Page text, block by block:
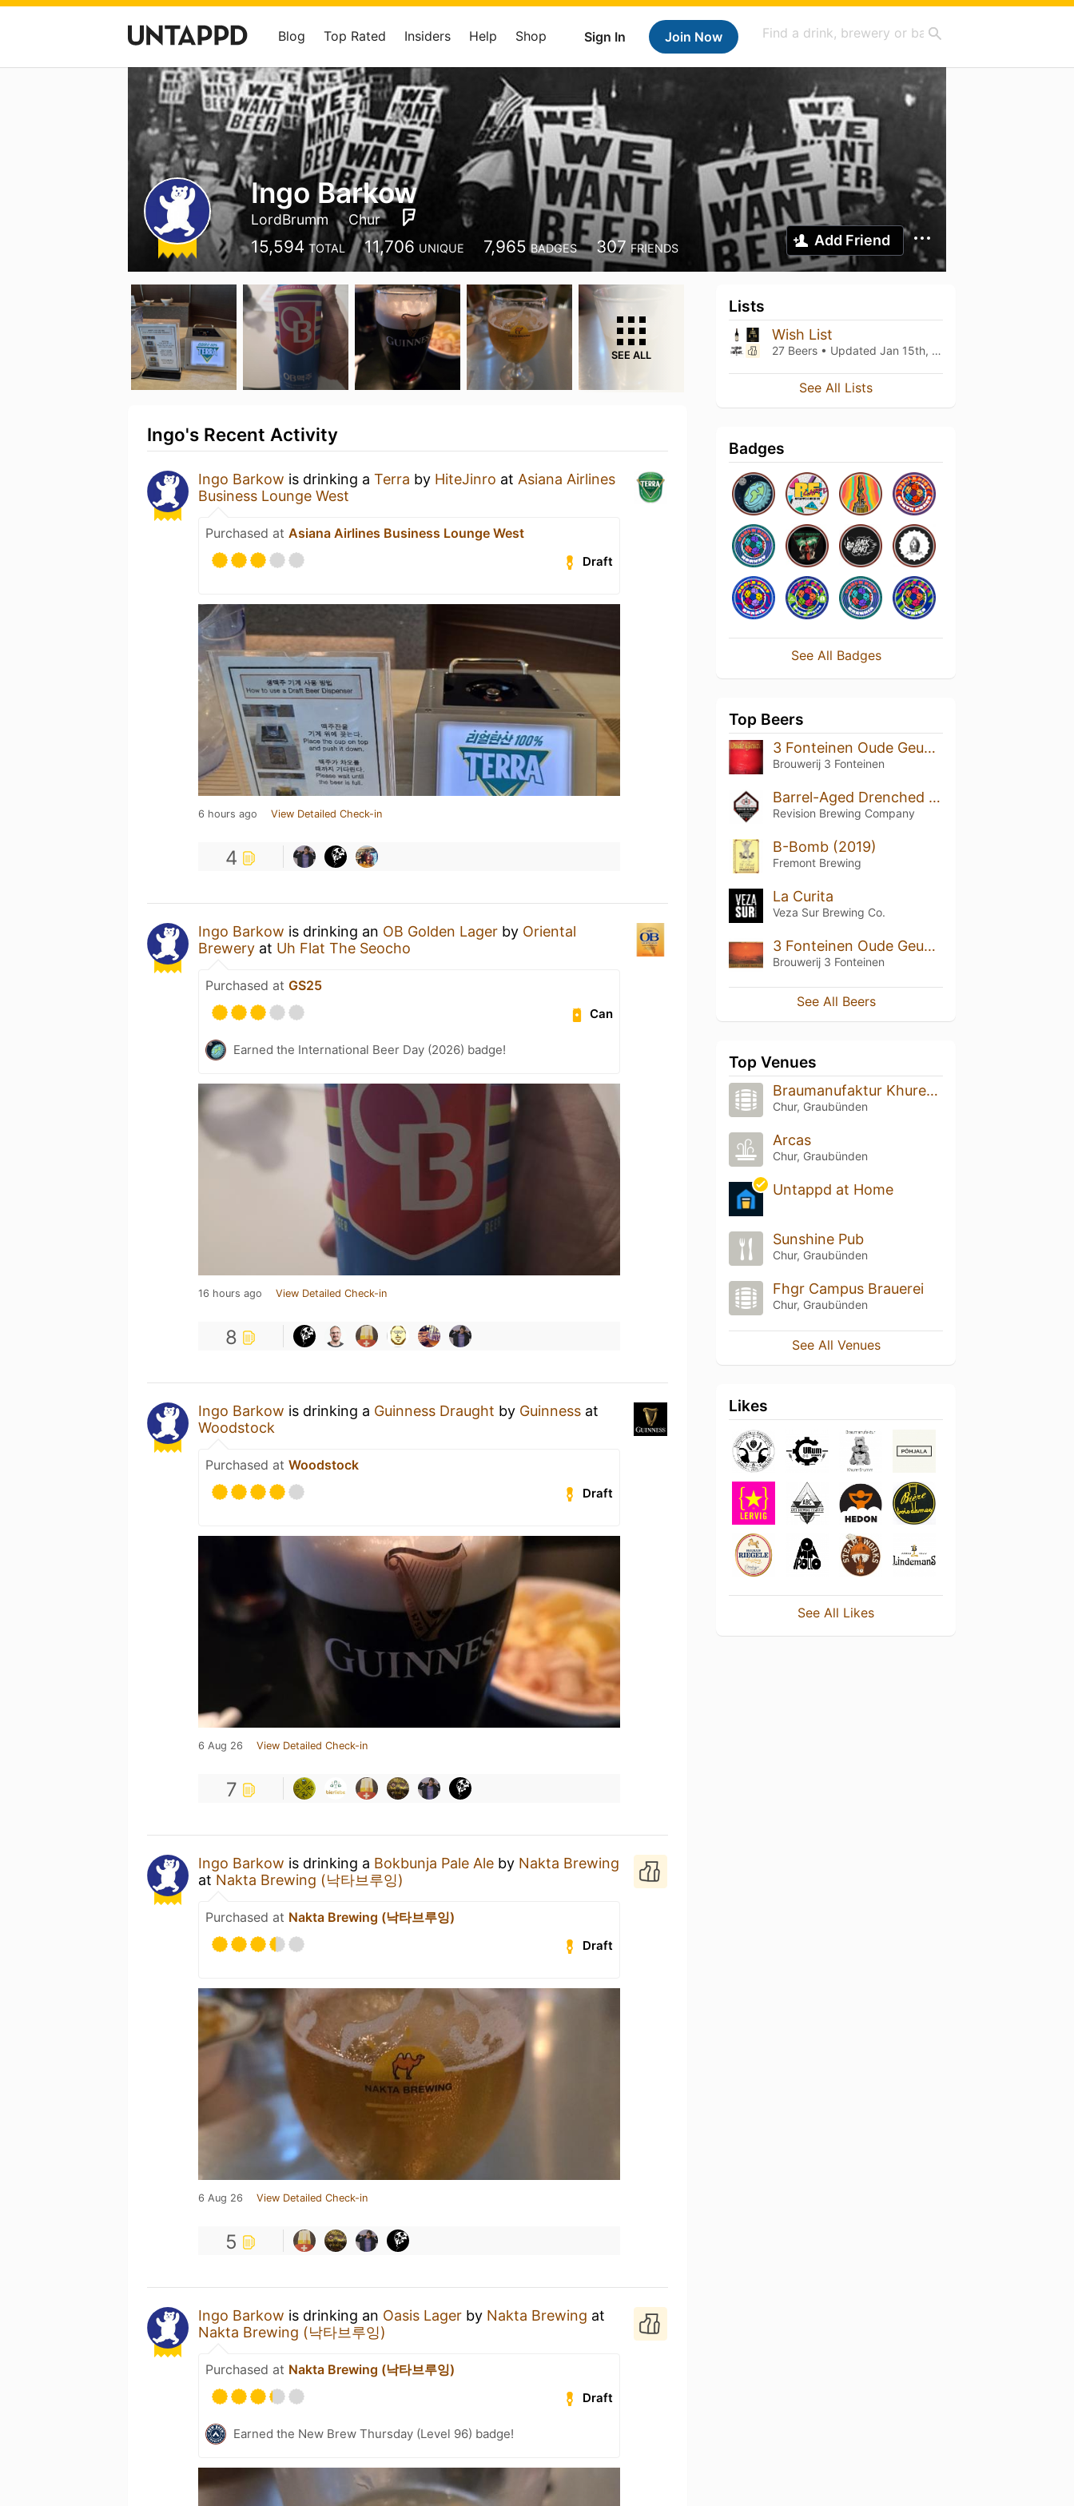
Sign In Join Now
Blog Top Rated Insiders Help Shop
Ingo Barkow
LordBrumm Chur
15,594 TOTAL 11,706 UNIQUE 7,965 BADGES 307 FRIENDS Add Friend
SEE ALL
Ingo's Recent Activity
Ingo Barkow is drinking a Terra by HiteJinro at Asiana Airlines
Business Lounge West
Purchased at Asiana Airlines Business Lounge West
Draft
6 hours ago View Detailed Check-in
4
Ingo Barkow is drinking an OB Golden Lager by Oriental
Brewery at Uh Flat The Seocho
Purchased at GS25
Can
Earned the International Beer Day (2026) badge!
16 hours ago View Detailed Check-in
8
Ingo Barkow is drinking a Guinness Draught by Guinness at
Woodstock
Purchased at Woodstock
Draft
6 Aug 26 View Detailed Check-in
7
Ingo Barkow is drinking a Bokbunja Pale Ale by Nakta Brewing
at Nakta Brewing (낙타브루잉)
Purchased at Nakta Brewing (낙타브루잉)
Draft
6 Aug 26 View Detailed Check-in
5
Ingo Barkow is drinking an Oasis Lager by Nakta Brewing at
Nakta Brewing (낙타브루잉)
Purchased at Nakta Brewing (낙타브루잉)
Draft
Earned the New Brew Thursday (Level 96) badge!
Lists
Wish List
27 Beers • Updated Jan 15th, 2026
See All Lists
Badges
See All Badges
Top Beers
3 Fonteinen Oude Geuze (1998) (50th Anniversary)
Brouwerij 3 Fonteinen
Barrel-Aged Drenched In Desire
Revision Brewing Company
B-Bomb (2019)
Fremont Brewing
La Curita
Veza Sur Brewing Co.
3 Fonteinen Oude Geuze Vintage 2008
Brouwerij 3 Fonteinen
See All Beers
Top Venues
Braumanufaktur Khurerbrumm
Chur, Graubünden
Arcas
Chur, Graubünden
Untappd at Home
Sunshine Pub
Chur, Graubünden
Fhgr Campus Brauerei
Chur, Graubünden
See All Venues
Likes
See All Likes